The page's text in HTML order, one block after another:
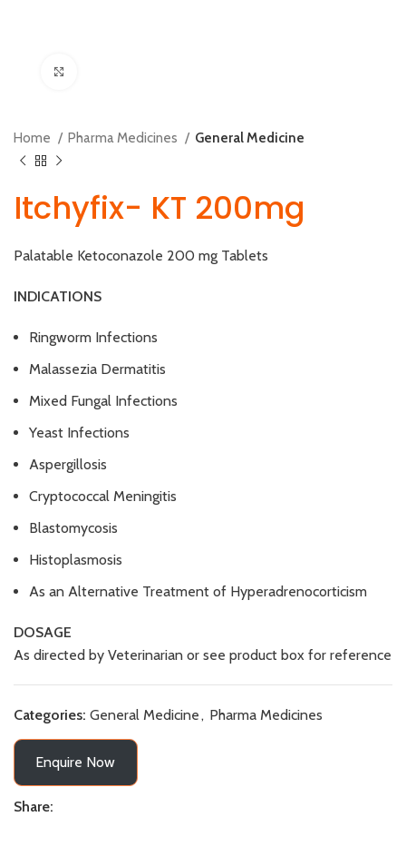
Home Pharma Medicines General Medicine
Itchyfix- KT 200mg
Palatable Ketoconazole 200 mg Tablets
INDICATIONS
Ringworm Infections
Malassezia Dermatitis
Mixed Fungal Infections
Yeast Infections
Aspergillosis
Cryptococcal Meningitis
Blastomycosis
Histoplasmosis
As an Alternative Treatment of Hyperadrenocorticism
DOSAGE
As directed by Veterinarian or see product box for reference
Categories: General Medicine, Pharma Medicines
Enquire Now
Share: